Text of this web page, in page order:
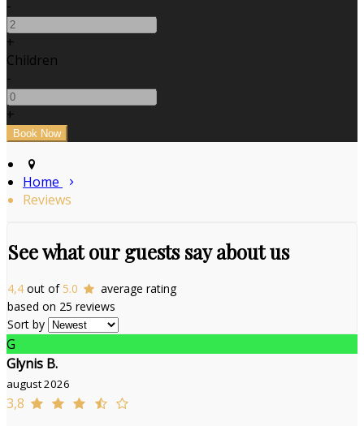
-
+
Children
-
+
Home
Reviews
See what our guests say about us
4,4 out of 5.0
average rating
based on 25 reviews
Sort by
G
Glynis B.
august 2026
3,8